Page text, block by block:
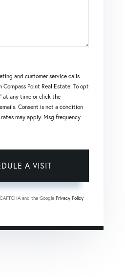
and customer service calls
Compass Point Real Estate. To opt
at any time or click the
Consent is not a condition
may apply. Msg frequency
and the Google Privacy Policy